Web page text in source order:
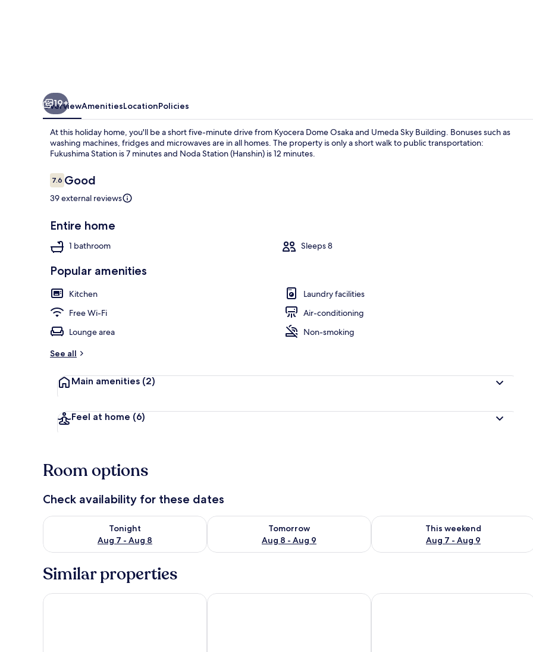
19+
OverviewAmenitiesLocationPolicies
At this holiday home, you'll be a short five-minute drive from Kyocera Dome Osaka and Umeda Sky Building. Bonuses such as
washing machines, fridges and microwaves are in all homes. The property is only a short walk to public transportation:
Fukushima Station is 7 minutes and Noda Station (Hanshin) is 12 minutes.
Reviews
7.67.6 out of 10
Good
39 external reviews
Entire home
1 bathroom Sleeps 8
Popular amenities
Kitchen
Laundry facilities
Free Wi-Fi
Air-conditioning
Lounge area
Non-smoking
See all
Main amenities (2)
Feel at home (6)
Room options
Check availability for these dates
Tonight
Aug 7 - Aug 8
Check availability for tonight Aug 7 - Aug 8
Tomorrow
Aug 8 - Aug 9
Check availability for tomorrow Aug 8 - Aug 9
This weekend
Aug 7 - Aug 9
Check availability for this weekend
Similar properties
BON Condominium Umeda LaSante UMEDAKITA FUKUYA Neighbors Osaka UMEDA